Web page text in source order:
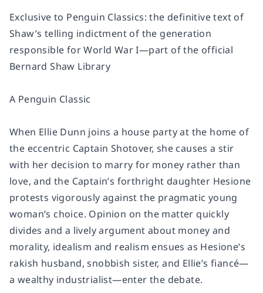
Exclusive to Penguin Classics: the definitive text of
Shaw’s telling indictment of the generation
responsible for World War I—part of the official
Bernard Shaw Library
A Penguin Classic
When Ellie Dunn joins a house party at the home of
the eccentric Captain Shotover, she causes a stir
with her decision to marry for money rather than
love, and the Captain’s forthright daughter Hesione
protests vigorously against the pragmatic young
woman’s choice. Opinion on the matter quickly
divides and a lively argument about money and
morality, idealism and realism ensues as Hesione’s
rakish husband, snobbish sister, and Ellie’s fiancé—
a wealthy industrialist—enter the debate.